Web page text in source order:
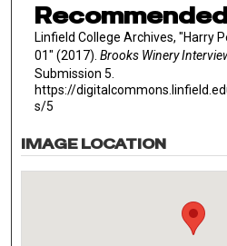
Linfield College Archives, "Harry
01" (2017). Brooks Winery
Submission 5.
https://
s/5
IMAGE LOCATION